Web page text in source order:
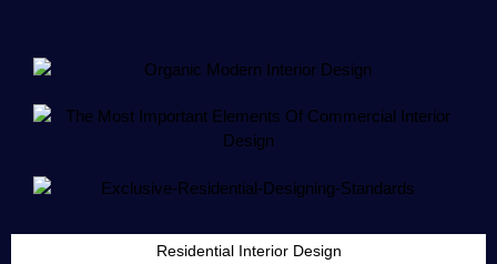
Residential Interior Design